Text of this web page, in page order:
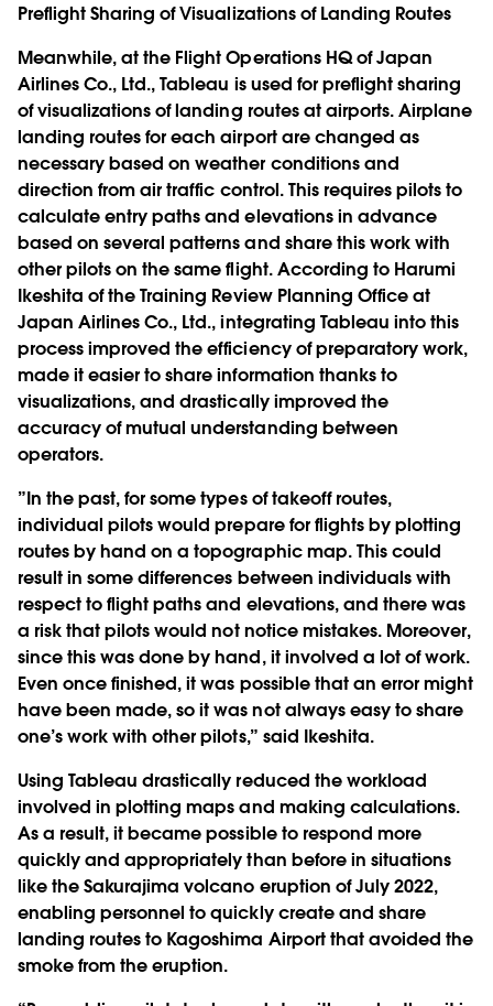
Preflight Sharing of Visualizations of Landing Routes
Meanwhile, at the Flight Operations HQ of Japan
Airlines Co., Ltd., Tableau is used for preflight sharing
of visualizations of landing routes at airports. Airplane
landing routes for each airport are changed as
necessary based on weather conditions and
direction from air traffic control. This requires pilots to
calculate entry paths and elevations in advance
based on several patterns and share this work with
other pilots on the same flight. According to Harumi
Ikeshita of the Training Review Planning Office at
Japan Airlines Co., Ltd., integrating Tableau into this
process improved the efficiency of preparatory work,
made it easier to share information thanks to
visualizations, and drastically improved the
accuracy of mutual understanding between
operators.
”In the past, for some types of takeoff routes,
individual pilots would prepare for flights by plotting
routes by hand on a topographic map. This could
result in some differences between individuals with
respect to flight paths and elevations, and there was
a risk that pilots would not notice mistakes. Moreover,
since this was done by hand, it involved a lot of work.
Even once finished, it was possible that an error might
have been made, so it was not always easy to share
one’s work with other pilots,” said Ikeshita.
Using Tableau drastically reduced the workload
involved in plotting maps and making calculations.
As a result, it became possible to respond more
quickly and appropriately than before in situations
like the Sakurajima volcano eruption of July 2022,
enabling personnel to quickly create and share
landing routes to Kagoshima Airport that avoided the
smoke from the eruption.